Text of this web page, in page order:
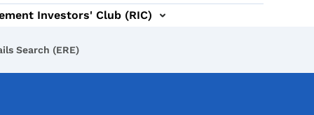
Investors' Club (RIC)
Search (ERE)